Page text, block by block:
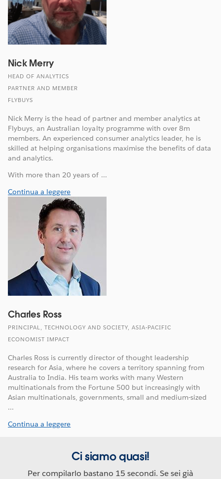
Nick Merry
HEAD OF ANALYTICS
PARTNER AND MEMBER
FLYBUYS
Nick Merry is the head of partner and member analytics at
Flybuys, an Australian loyalty programme with over 8m
members. An experienced consumer analytics leader, he is
skilled at helping organisations maximise the benefits of data
and analytics.
With more than 20 years of ...
Continua a leggere
Charles Ross
PRINCIPAL, TECHNOLOGY AND SOCIETY, ASIA-PACIFIC
ECONOMIST IMPACT
Charles Ross is currently director of thought leadership
research for Asia, where he covers a territory spanning from
Australia to India. His team works with many Western
multinationals from the Fortune 500 but increasingly with
Asian multinationals, governments, small and medium-sized
...
Continua a leggere
Ci siamo quasi!
Per compilarlo bastano 15 secondi. Se sei già